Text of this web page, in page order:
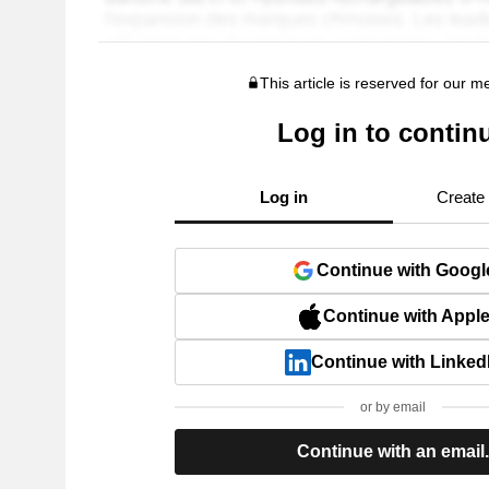
This article is reserved for our
Log in to
Log in Create
Continue with
Continue with Apple
Continue with
or by email
Continue with an email.